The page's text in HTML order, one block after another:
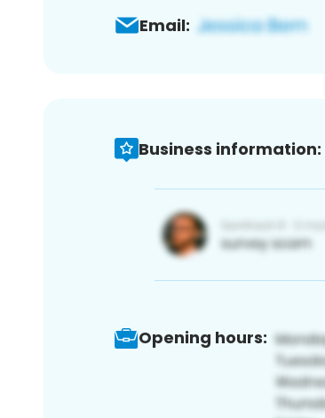
Email:
Business information:
Opening hours: